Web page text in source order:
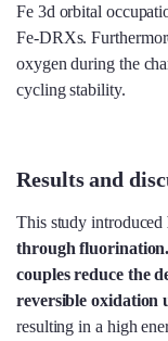
Fe 3d orbital
Fe-DRXs.
oxygen during the
cycling stability.
Results and
This study introduced
through fluorination.
couples reduce the
reversible oxidation
resulting in a high